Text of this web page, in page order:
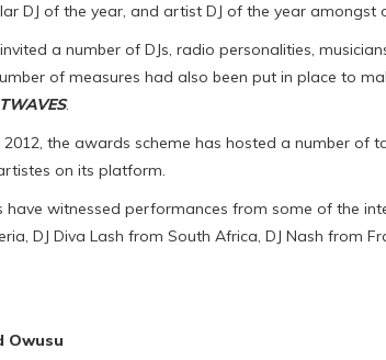
DJ of the year, and artist DJ of the year amongst
a number of DJs, radio personalities,
of measures had also been put in place to
.
2012, the awards scheme has hosted a number of
on its platform.
have witnessed performances from some of the
DJ Diva Lash from South Africa, DJ Nash from
Owusu